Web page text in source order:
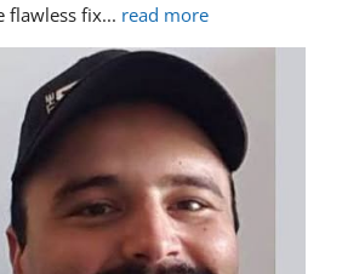
flawless fix... read more